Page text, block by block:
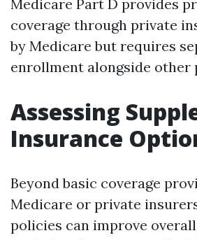
Medicare Part D provides
coverage through private
by Medicare but requires
enrollment alongside other
Assessing
Insurance
Beyond basic coverage
Medicare or private
policies can improve